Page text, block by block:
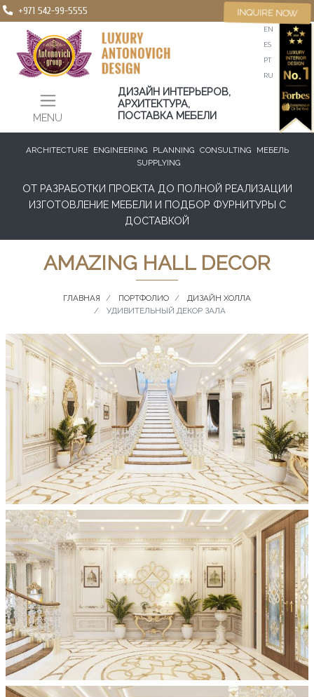
+971 542-99-5555
MENU
EN
ES
PT
RU
ДИЗАЙН ИНТЕРЬЕРОВ,
АРХИТЕКТУРА,
ПОСТАВКА МЕБЕЛИ
INQUIRE NOW
ARCHITECTURE ENGINEERING PLANNING CONSULTING
МЕБЕЛЬ
SUPPLYING
ОТ РАЗРАБОТКИ ПРОЕКТА ДО ПОЛНОЙ РЕАЛИЗАЦИИ
ИЗГОТОВЛЕНИЕ МЕБЕЛИ И ПОДБОР ФУРНИТУРЫ С
ДОСТАВКОЙ
AMAZING HALL DECOR
ГЛАВНАЯ ПОРТФОЛИО
ДИЗАЙН ХОЛЛА
УДИВИТЕЛЬНЫЙ ДЕКОР ЗАЛА